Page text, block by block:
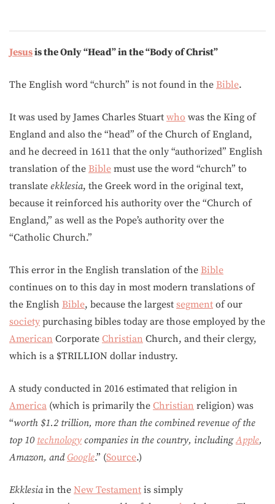
Jesusis the Only “Head” in the “Body of Christ”
The English word “church” is not found in the Bible.
It was used by James Charles Stuart who was the King of
England and also the “head” of the Church of England,
and he decreed in 1611 that the only “authorized” English
translation of the Bible must use the word “church” to
translate ekklesia, the Greek word in the original text,
because it reinforced his authority over the “Church of
England,” as well as the Pope’s authority over the
“Catholic Church.”
This error in the English translation of the Bible
continues on to this day in most modern translations of
the English Bible, because the largest segment of our
society purchasing bibles today are those employed by the
American Corporate Christian Church, and their clergy,
which is a $TRILLION dollar industry.
A study conducted in 2016 estimated that religion in
America (which is primarily the Christian religion) was
“worth $1.2 trillion, more than the combined revenue of the
top 10 technology companies in the country, includingApple,
Amazon, and Google.” (Source.)
Ekklesiain the New Testament is simply